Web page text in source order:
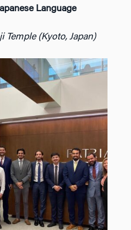
Language
Temple (Kyoto, Japan)